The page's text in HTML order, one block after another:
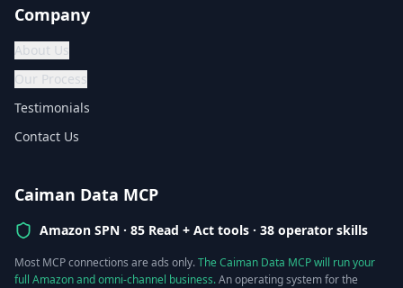
Company
About Us
Our Process
Testimonials
Contact Us
Caiman Data MCP
Amazon SPN · 85 Read + Act tools · 38 operator skills
Most MCP connections are ads only.The Caiman Data MCP will run your
full Amazon and omni-channel business.An operating system for the